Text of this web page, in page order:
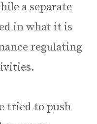
a separate
in what it is
regulating
tried to push